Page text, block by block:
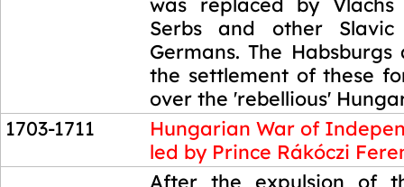
Serbs and other
Germans. The
the settlement of these
over the 'rebellious'
1703-1711
Hungarian War of
led by Prince Rákóczi
After the expulsion of